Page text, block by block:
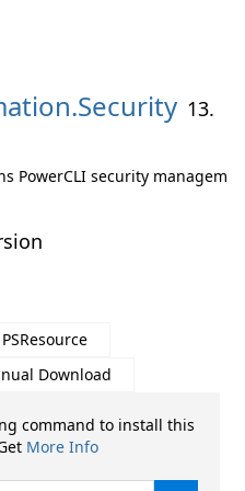
Security 13.
PowerCLI security managem
Download
command to install this
More Info